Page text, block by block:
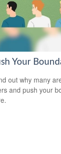
Your
out why many
and push your